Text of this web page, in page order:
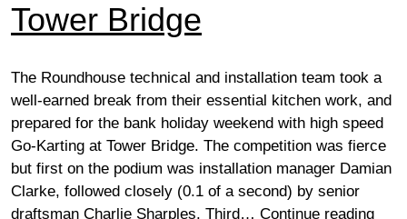
Tower Bridge
The Roundhouse technical and installation team took a
well-earned break from their essential kitchen work, and
prepared for the bank holiday weekend with high speed
Go-Karting at Tower Bridge. The competition was fierce
but first on the podium was installation manager Damian
Clarke, followed closely (0.1 of a second) by senior
draftsman Charlie Sharples. Third… Continue reading